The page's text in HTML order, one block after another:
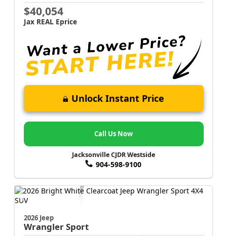
$40,054
Jax REAL Eprice
Unlock Instant Price
Call Us Now
Jacksonville CJDR Westside
904-598-9100
2026 Jeep
WranglerSport